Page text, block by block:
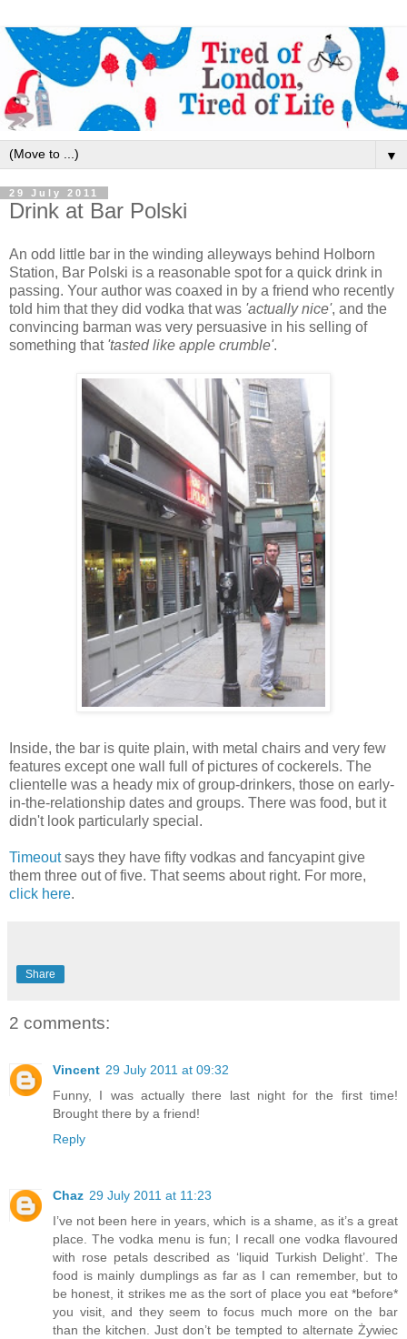
▼
29 July 2011
Drink at Bar Polski
An odd little bar in the winding alleyways behind Holborn
Station, Bar Polski is a reasonable spot for a quick drink in
passing. Your author was coaxed in by a friend who recently
told him that they did vodka that was 'actually nice', and the
convincing barman was very persuasive in his selling of
something that 'tasted like apple crumble'.
Inside, the bar is quite plain, with metal chairs and very few
features except one wall full of pictures of cockerels. The
clientelle was a heady mix of group-drinkers, those on early-
in-the-relationship dates and groups. There was food, but it
didn't look particularly special.
Timeoutsays they have fifty vodkas and fancyapint give
them three out of five. That seems about right. For more,
click here.
Share
2 comments:
Vincent 29 July 2011 at 09:32
Funny, I was actually there last night for the first time!
Brought there by a friend!
Reply
Chaz 29 July 2011 at 11:23
I’ve not been here in years, which is a shame, as it’s a great
place. The vodka menu is fun; I recall one vodka flavoured
with rose petals described as ‘liquid Turkish Delight’. The
food is mainly dumplings as far as I can remember, but to
be honest, it strikes me as the sort of place you eat *before*
you visit, and they seem to focus much more on the bar
than the kitchen. Just don’t be tempted to alternate Żywiec